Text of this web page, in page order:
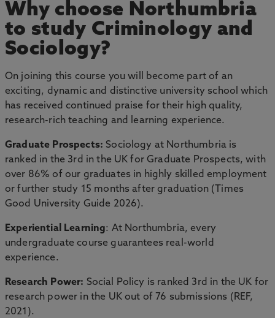
Why choose Northumbria
to study Criminology and
Sociology?
On joining this course you will become part of an
exciting, dynamic and distinctive university school which
has received continued praise for their high quality,
research-rich teaching and learning experience.
Graduate Prospects: Sociology at Northumbria is
ranked in the 3rd in the UK for Graduate Prospects, with
over 86% of our graduates in highly skilled employment
or further study 15 months after graduation (Times
Good University Guide 2026).
Experiential Learning: At Northumbria, every
undergraduate course guarantees real-world
experience.
Research Power: Social Policy is ranked 3rd in the UK for
research power in the UK out of 76 submissions (REF,
2021).